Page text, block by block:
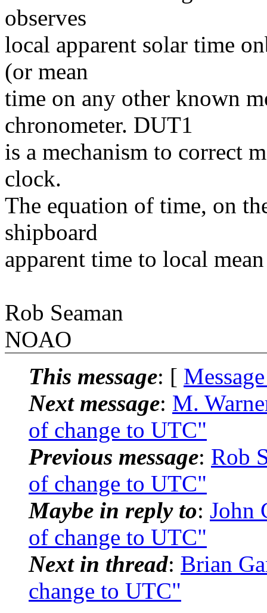
observes
local apparent solar time
(or mean
time on any other known
chronometer. DUT1
is a mechanism to correct
clock.
The equation of time, on
shipboard
apparent time to local
Rob Seaman
NOAO
This message: [
Next message: M.
of change to UTC"
Previous message: Rob
of change to UTC"
Maybe in reply to: John
of change to UTC"
Next in thread: Brian
change to UTC"